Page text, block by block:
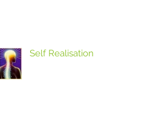
Self Realisation